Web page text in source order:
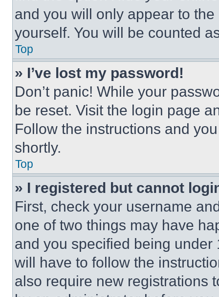
and you will only appear to
yourself. You will be counted
Top
» I’ve lost my password!
Don’t panic! While your
be reset. Visit the login page
Follow the instructions and
shortly.
Top
» I registered but cannot
First, check your username
one of two things may have
and you specified being
will have to follow the
also require new registrations